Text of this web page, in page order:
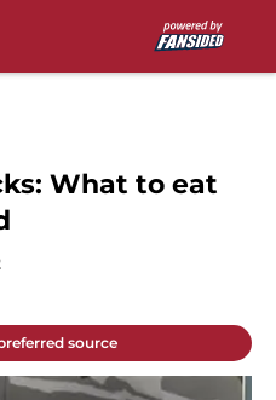
What to eat
source